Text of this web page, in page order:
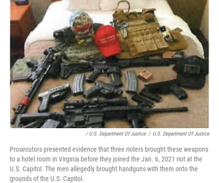
/ U.S. Department Of Justice / U.S. Department Of Justice
Prosecutors presented evidence that three rioters brought these weapons
to a hotel room in Virginia before they joined the Jan. 6, 2021 riot at the
U.S. Capitol. The men allegedly brought handguns with them onto the
grounds of the U.S. Capitol.